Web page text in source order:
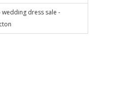
wedding dress sale -